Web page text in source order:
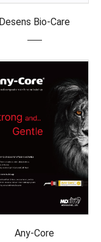
Desens Bio-Care
Any-Core